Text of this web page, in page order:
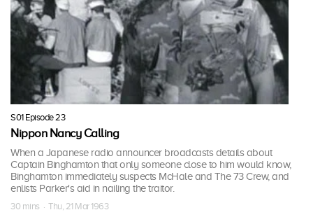
S01 Episode 23
Nippon Nancy Calling
When a Japanese radio announcer broadcasts details about
Captain Binghamton that only someone close to him would know,
Binghamton immediately suspects McHale and The 73 Crew, and
enlists Parker's aid in nailing the traitor.
30 mins · Thu, 21 Mar 1963